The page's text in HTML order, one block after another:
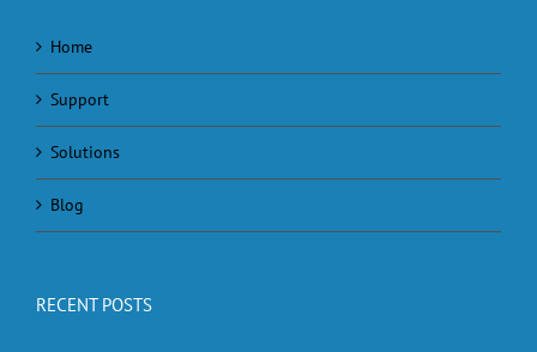
Home
Support
Solutions
Blog
RECENT POSTS